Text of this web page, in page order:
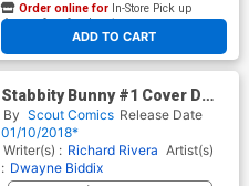
ADD TO CART
Order online for In-Store Pick up
At any of our four locations
Stabbity Bunny #1 Cover D
Wizard World Exclusive
Signed by Richard Rivera No
COA
By Scout Comics Release Date
01/10/2018*
Writer(s) : Richard Rivera Artist(s)
: Dwayne Biddix